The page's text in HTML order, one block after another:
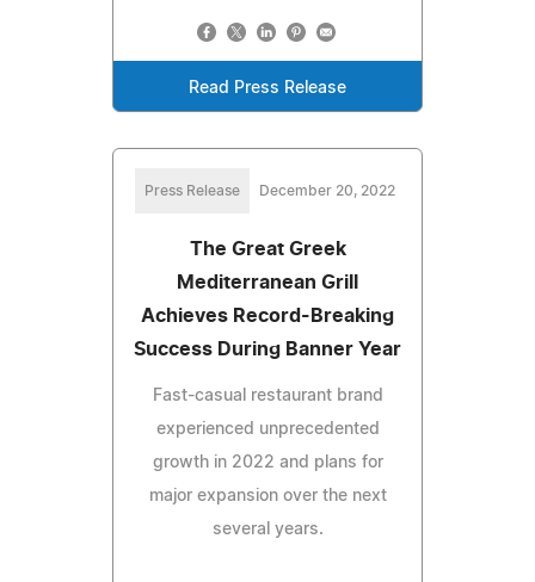
Read Press Release
Press Release December 20, 2022
The Great Greek
Mediterranean Grill
Achieves Record-Breaking
Success During Banner Year
Fast-casual restaurant brand
experienced unprecedented
growth in 2022 and plans for
major expansion over the next
several years.